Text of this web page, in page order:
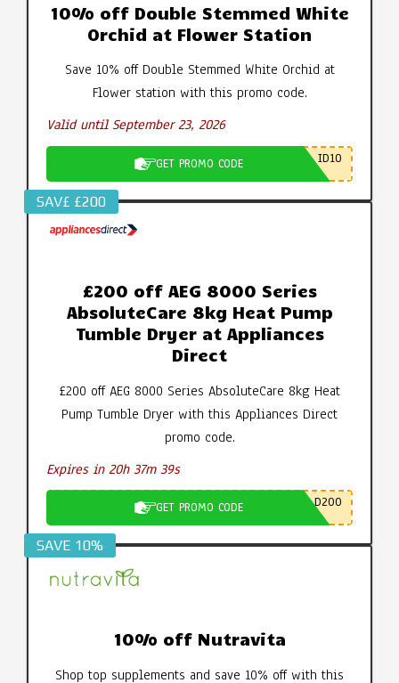
10% off Double Stemmed White
Orchid at Flower Station
Save 10% off Double Stemmed White Orchid at
Flower station with this promo code.
Valid until September 23, 2026
GET PROMO CODE ID10
SAV£ £200
£200 off AEG 8000 Series
AbsoluteCare 8kg Heat Pump
Tumble Dryer at Appliances
Direct
£200 off AEG 8000 Series AbsoluteCare 8kg Heat
Pump Tumble Dryer with this Appliances Direct
promo code.
Expires in 20h 37m 38s
GET PROMO CODE D200
SAVE 10%
10% off Nutravita
Shop top supplements and save 10% off with this